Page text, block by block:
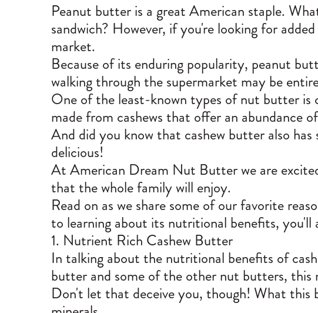
Peanut butter is a great American staple.
sandwich? However, if you're looking for
market.
Because of its enduring popularity, peanut
walking through the supermarket may be
One of the least-known types of nut butter is
made from cashews that offer an abundance
And did you know that cashew butter also
delicious!
At American Dream Nut Butter we are
that the whole family will enjoy.
Read on as we share some of our favorite
to learning about its nutritional benefits,
1. Nutrient Rich Cashew Butter
In talking about the nutritional benefits of
butter and some of the other nut butters,
Don't let that deceive you, though! What this